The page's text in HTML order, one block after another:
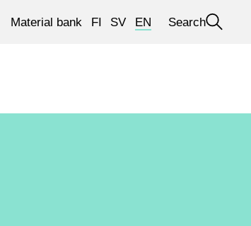
Material bank FI SV EN
Open
Search